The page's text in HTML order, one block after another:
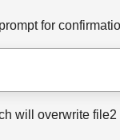
for
will overwrite